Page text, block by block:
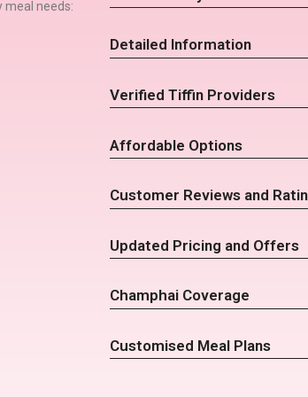
meal needs:
Detailed Information
Verified Tiffin Providers
Affordable Options
Customer Reviews and
Updated Pricing and Offers
Champhai Coverage
Customised Meal Plans